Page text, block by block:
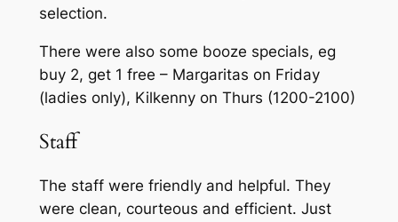
selection.
There were also some booze specials, eg
buy 2, get 1 free – Margaritas on Friday
(ladies only), Kilkenny on Thurs (1200-2100)
Staff
The staff were friendly and helpful. They
were clean, courteous and efficient. Just